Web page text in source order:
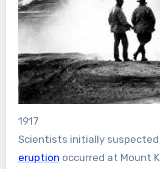
1917
Scientists initially
eruption occurred at Mount